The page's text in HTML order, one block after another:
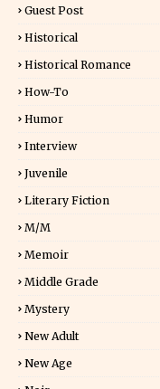
Guest Post
Historical
Historical Romance
How-To
Humor
Interview
Juvenile
Literary Fiction
M/M
Memoir
Middle Grade
Mystery
New Adult
New Age